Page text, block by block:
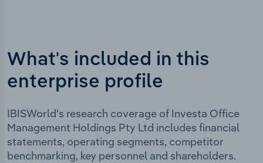
What's included in this
enterprise profile
IBISWorld's research coverage of Investa Office
Management Holdings Pty Ltd includes financial
statements, operating segments, competitor
benchmarking, key personnel and shareholders.